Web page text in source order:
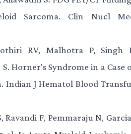
Sarcoma. Clin Nucl
RV, Malhotra P, Singh
S. Horner's Syndrome in a Case
Indian J Hematol Blood
Ravandi F, Pemmaraju N,